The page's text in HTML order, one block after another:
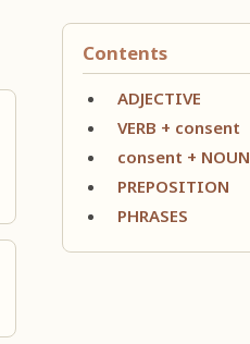
Contents
ADJECTIVE
VERB + consent
consent + NOUN
PREPOSITION
PHRASES